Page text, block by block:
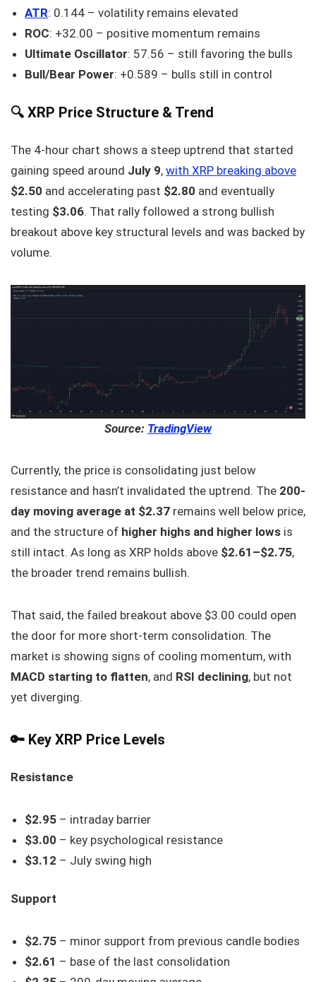
ATR: 0.144 – volatility remains elevated
ROC: +32.00 – positive momentum remains
Ultimate Oscillator: 57.56 – still favoring the bulls
Bull/Bear Power: +0.589 – bulls still in control
🔍 XRP Price Structure & Trend
The 4-hour chart shows a steep uptrend that started
gaining speed around July 9, with XRP breaking above
$2.50 and accelerating past $2.80 and eventually
testing $3.06. That rally followed a strong bullish
breakout above key structural levels and was backed by
volume.
Source: TradingView
Currently, the price is consolidating just below
resistance and hasn’t invalidated the uptrend. The 200-
day moving average at $2.37 remains well below price,
and the structure of higher highs and higher lows is
still intact. As long as XRP holds above $2.61–$2.75,
the broader trend remains bullish.
That said, the failed breakout above $3.00 could open
the door for more short-term consolidation. The
market is showing signs of cooling momentum, with
MACD starting to flatten, and RSI declining, but not
yet diverging.
🔑 Key XRP Price Levels
Resistance
$2.95 – intraday barrier
$3.00 – key psychological resistance
$3.12 – July swing high
Support
$2.75 – minor support from previous candle bodies
$2.61 – base of the last consolidation